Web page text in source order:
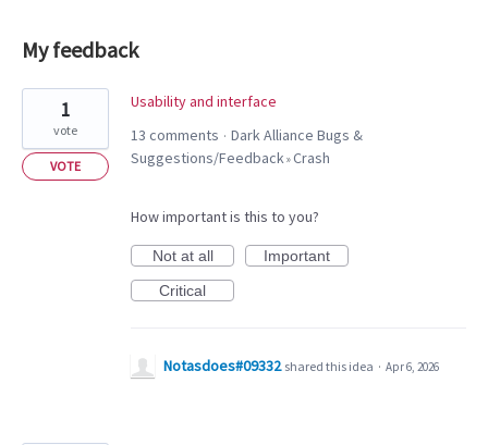
My feedback
results
found
Usability and interface
1
vote
VOTE
13 comments · Dark Alliance Bugs &
Suggestions/Feedback»Crash
How important is this to you?
Not at all
Important
Critical
Notasdoes#09332 shared this idea · Apr 6, 2026